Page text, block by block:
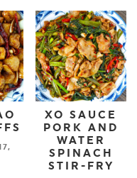
XO SAUCE
PORK AND
WATER
SPINACH
STIR-FRY